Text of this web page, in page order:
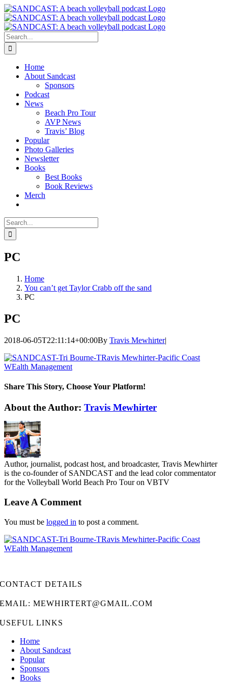
Skip
to
content
Search
for:
Home
About Sandcast
Sponsors
Podcast
News
Beach Pro Tour
AVP News
Travis’ Blog
Popular
Photo Galleries
Newsletter
Books
Best Books
Book Reviews
Merch
Search
for:
PC
Home
You can’t get Taylor Crabb off the sand
PC
PC
2018-06-05T22:11:14+00:00By Travis Mewhirter|
Share This Story, Choose Your Platform!
Facebook
Twitter
LinkedIn
WhatsApp
Telegram
Email
About the Author: Travis Mewhirter
Author, journalist, podcast host, and broadcaster, Travis Mewhirter
is the co-founder of SANDCAST and the lead color commentator
for the Volleyball World Beach Pro Tour on VBTV
Leave A Comment
You must be logged in to post a comment.
CONTACT DETAILS
EMAIL: MEWHIRTERT@GMAIL.COM
USEFUL LINKS
Home
About Sandcast
Popular
Sponsors
Books